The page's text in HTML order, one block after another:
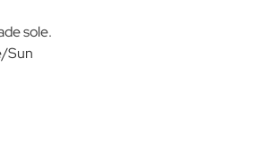
sole.
Sun